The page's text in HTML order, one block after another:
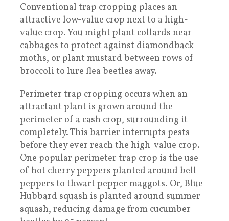
Conventional trap cropping places an
attractive low-value crop next to a high-
value crop. You might plant collards near
cabbages to protect against diamondback
moths, or plant mustard between rows of
broccoli to lure flea beetles away.
Perimeter trap cropping occurs when an
attractant plant is grown around the
perimeter of a cash crop, surrounding it
completely. This barrier interrupts pests
before they ever reach the high-value crop.
One popular perimeter trap crop is the use
of hot cherry peppers planted around bell
peppers to thwart pepper maggots. Or, Blue
Hubbard squash is planted around summer
squash, reducing damage from cucumber